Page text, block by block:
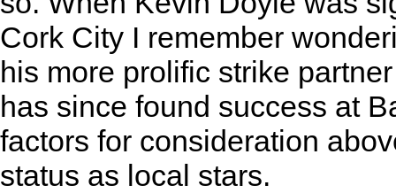
Cork City I remember
his more prolific strike
has since found success at
factors for consideration
status as local stars.